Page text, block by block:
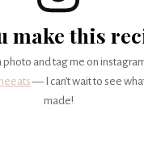
make this
photo and tag me on
— I can’t wait to see
made!